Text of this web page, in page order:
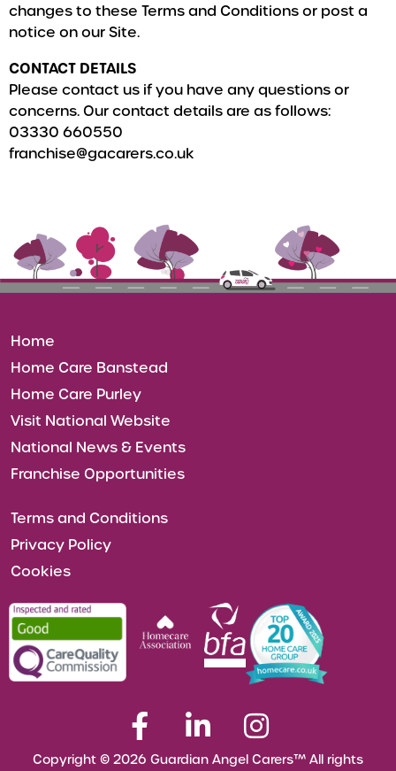
changes to these Terms and Conditions or post a
notice on our Site.
CONTACT DETAILS
Please contact us if you have any questions or
concerns. Our contact details are as follows:
03330 660550
franchise@gacarers.co.uk
Home
Home Care Banstead
Home Care Purley
Visit National Website
National News & Events
Franchise Opportunities
Terms and Conditions
Privacy Policy
Cookies
Copyright © 2026 Guardian Angel Carers™ All rights